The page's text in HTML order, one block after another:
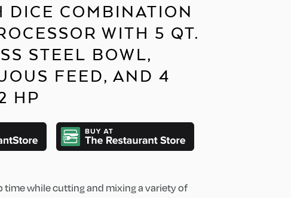
DICE COMBINATION
WITH 5 QT.
STEEL BOWL,
FEED, AND 4
HP
time while cutting and mixing a variety of